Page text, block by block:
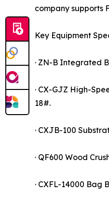
company supports
Key Equipment
· ZN-B Integrated
· CX-GJZ High-
18#.
· CXJB-100
· QF600 Wood
· CXFL-14000 Bag